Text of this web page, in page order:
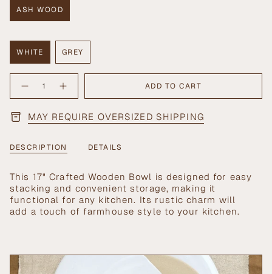
ASH WOOD
OR
UNAVAILABLE
WHITE
VARIANT
UNAVAILABLE
GREY
VARIANT
UNAVAILABLE
<span
class=\"quantity-
cart\">
{{
}}
in
cart",
"decrease"=>"Decrease
quantity
for
"multiples_of"=>"Increments
Decrease
quantity
17&quot;
Crafted
Wooden
button
17"
Crafted
ADD TO CART
MAY REQUIRE OVERSIZED SHIPPING
DESCRIPTION DETAILS
This 17" Crafted Wooden Bowl is designed for easy
stacking and convenient storage, making it
functional for any kitchen. Its rustic charm will
add a touch of farmhouse style to your kitchen.